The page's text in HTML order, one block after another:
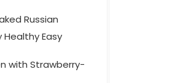
Russian
Healthy Easy
with Strawberry-